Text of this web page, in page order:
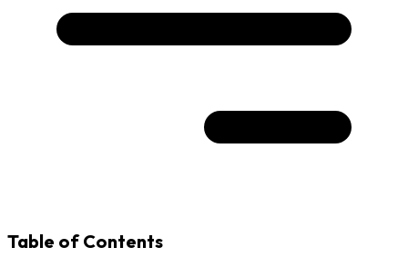
Table of Contents